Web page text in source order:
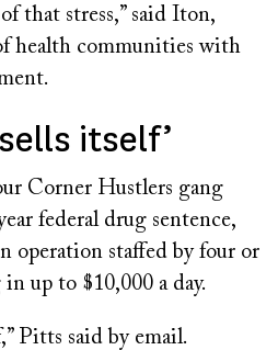
that stress,” said Iton,
health communities with
itself’
Corner Hustlers gang
federal drug sentence,
operation staffed by four or
up to $10,000 a day.
Pitts said by email.